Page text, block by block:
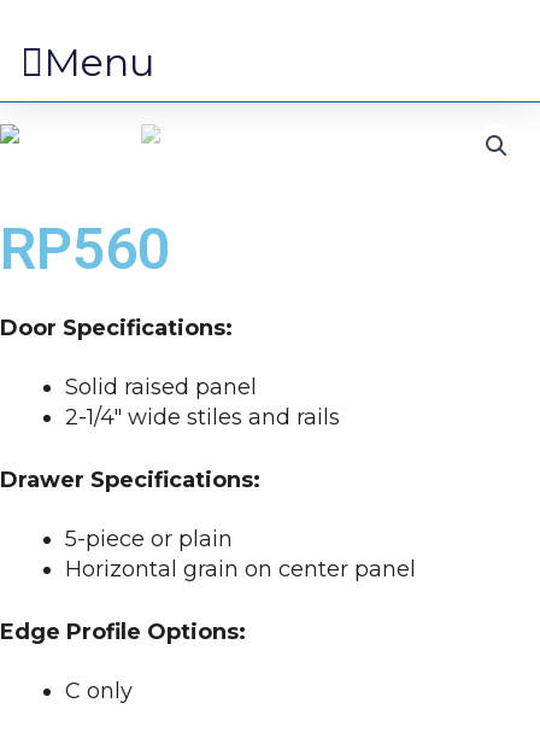
Menu
RP560
Door Specifications:
Solid raised panel
2-1/4″ wide stiles and rails
Drawer Specifications:
5-piece or plain
Horizontal grain on center panel
Edge Profile Options:
C only